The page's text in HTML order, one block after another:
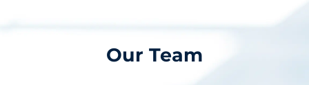
Our Team